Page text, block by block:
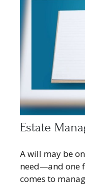
Estate
A will may be
need—and one
comes to